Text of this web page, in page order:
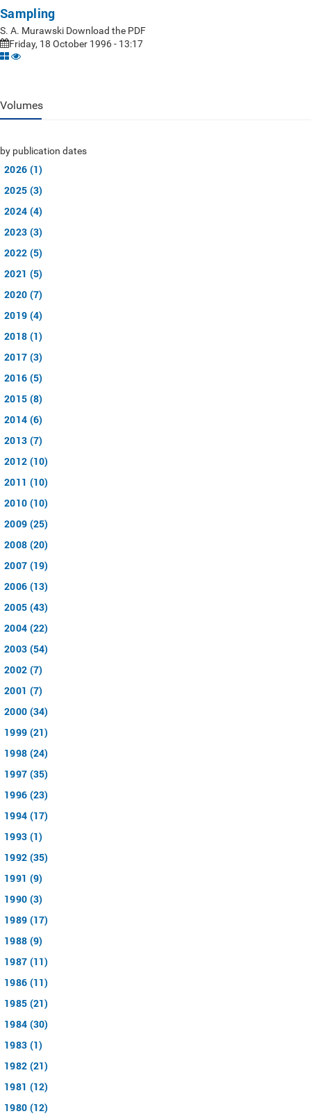
Sampling
S. A. Murawski Download the PDF
Friday, 18 October 1996 - 13:17
Volumes
by publication dates
2026 (1)
2025 (3)
2024 (4)
2023 (3)
2022 (5)
2021 (5)
2020 (7)
2019 (4)
2018 (1)
2017 (3)
2016 (5)
2015 (8)
2014 (6)
2013 (7)
2012 (10)
2011 (10)
2010 (10)
2009 (25)
2008 (20)
2007 (19)
2006 (13)
2005 (43)
2004 (22)
2003 (54)
2002 (7)
2001 (7)
2000 (34)
1999 (21)
1998 (24)
1997 (35)
1996 (23)
1994 (17)
1993 (1)
1992 (35)
1991 (9)
1990 (3)
1989 (17)
1988 (9)
1987 (11)
1986 (11)
1985 (21)
1984 (30)
1983 (1)
1982 (21)
1981 (12)
1980 (12)